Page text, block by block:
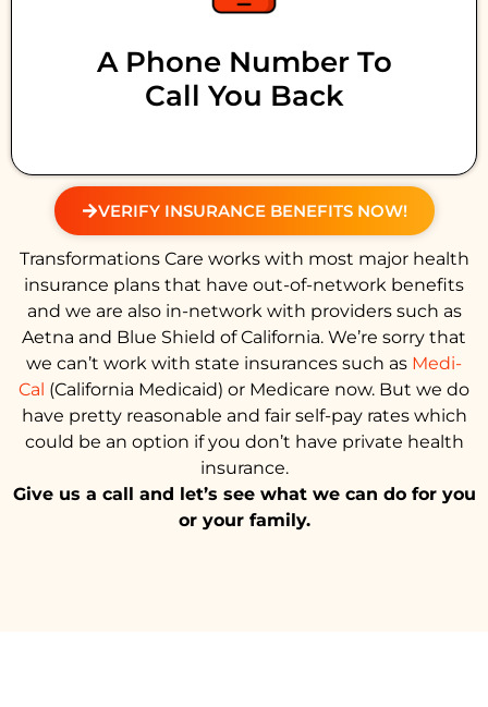
A Phone Number To
Call You Back
VERIFY INSURANCE BENEFITS NOW!
Transformations Care works with most major health
insurance plans that have out-of-network benefits
and we are also in-network with providers such as
Aetna and Blue Shield of California. We’re sorry that
we can’t work with state insurances such as Medi-
Cal (California Medicaid) or Medicare now. But we do
have pretty reasonable and fair self-pay rates which
could be an option if you don’t have private health
insurance.
Give us a call and let’s see what we can do for you
or your family.